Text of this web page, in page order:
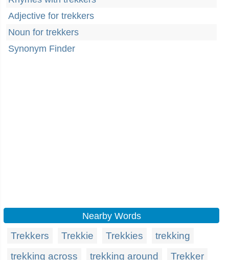
Adjective for trekkers
Noun for trekkers
Synonym Finder
Nearby Words
Trekkers Trekkie Trekkies
trekking
trekking across
trekking around Trekker